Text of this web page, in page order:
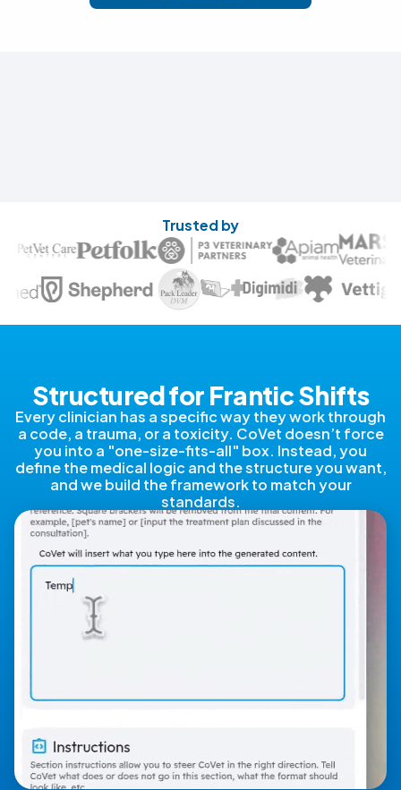
Trusted by
Structured for Frantic Shifts
Every clinician has a specific way they work through
a code, a trauma, or a toxicity. CoVet doesn’t force
you into a "one-size-fits-all" box. Instead, you
define the medical logic and the structure you want,
and we build the framework to match your
standards.